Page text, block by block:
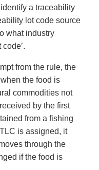
a traceability
lot code source
what industry
code’.
from the rule, the
the food is
commodities not
by the first
from a fishing
is assigned, it
through the
if the food is